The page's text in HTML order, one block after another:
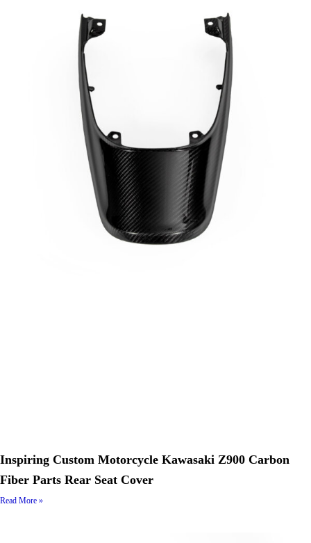
Inspiring Custom Motorcycle Kawasaki Z900 Carbon
Fiber Parts Rear Seat Cover
Read More »